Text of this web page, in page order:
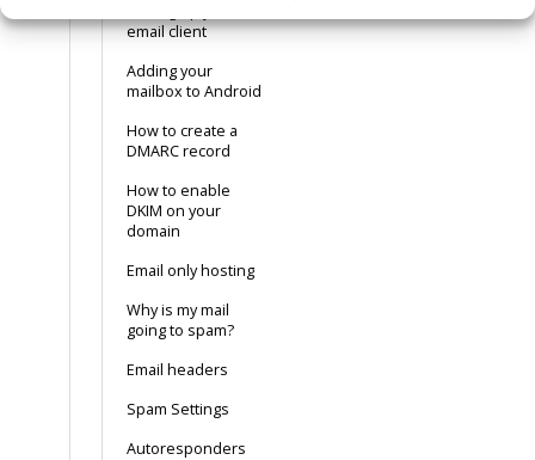
email client
Adding your
mailbox to Android
How to create a
DMARC record
How to enable
DKIM on your
domain
Email only hosting
Why is my mail
going to spam?
Email headers
Spam Settings
Autoresponders